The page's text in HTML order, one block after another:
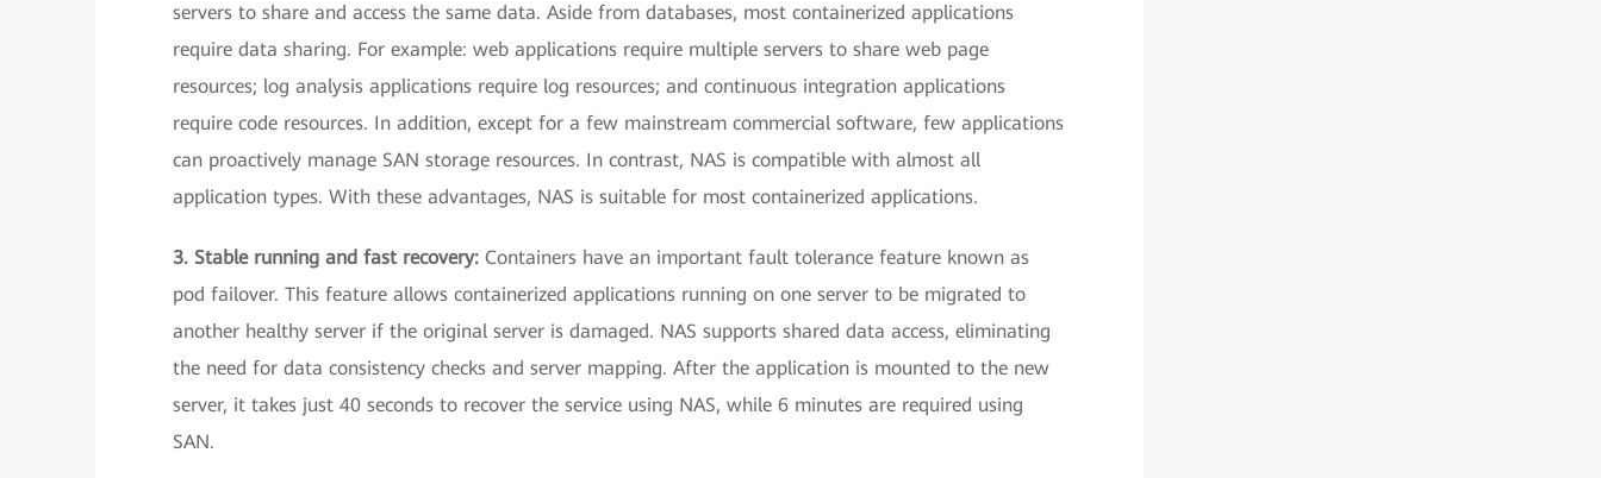
servers to share and access the same data. Aside from databases, most containerized applications
require data sharing. For example: web applications require multiple servers to share web page
resources; log analysis applications require log resources; and continuous integration applications
require code resources. In addition, except for a few mainstream commercial software, few applications
can proactively manage SAN storage resources. In contrast, NAS is compatible with almost all
application types. With these advantages, NAS is suitable for most containerized applications.
3. Stable running and fast recovery: Containers have an important fault tolerance feature known as
pod failover. This feature allows containerized applications running on one server to be migrated to
another healthy server if the original server is damaged. NAS supports shared data access, eliminating
the need for data consistency checks and server mapping. After the application is mounted to the new
server, it takes just 40 seconds to recover the service using NAS, while 6 minutes are required using
SAN.